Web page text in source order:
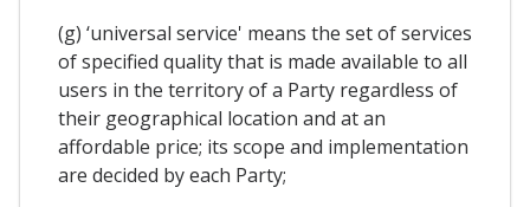
(g) ‘universal service' means the set of services
of specified quality that is made available to all
users in the territory of a Party regardless of
their geographical location and at an
affordable price; its scope and implementation
are decided by each Party;